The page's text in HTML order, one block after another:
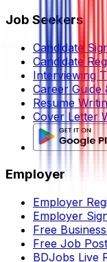
Job Seekers
Candidate
Candidate
Interviewing
Career Guide
Resume
Cover Letter
Employer
Employer
Employer
Free
Free Job
BDJobs Live